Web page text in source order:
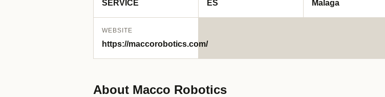
SERVICE ES Malaga
WEBSITE
https://maccorobotics.com/
About Macco Robotics